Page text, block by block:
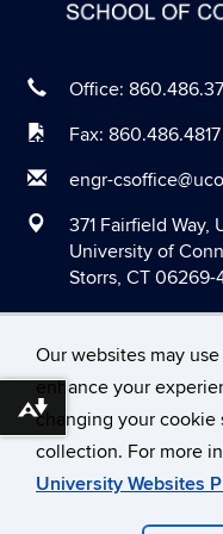
Our websites may
enhance your
changing your cookie
collection. For more
University Websites
March 2020
February 2020
November 2019
October 2019
September 2019
August 2019
June 2019
May 2019
April 2019
Office:
Fax: 860.486.4817
engr-
371 Fairfield Way,
University of
Storrs, CT 06269-
©
Disclaimers,
Download alternative formats ...